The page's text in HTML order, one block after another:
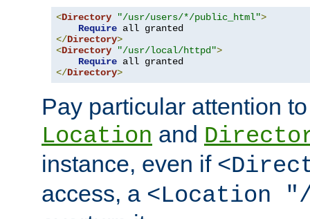
<Directory "/usr/users/*/public_html">
Require
</Directory>
<Directory "/usr/local/httpd">
Require
</Directory>
Pay particular attention
Location and
instance, even if
access, a <Location